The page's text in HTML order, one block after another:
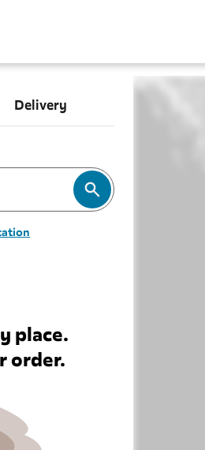
Delivery
place.
order.